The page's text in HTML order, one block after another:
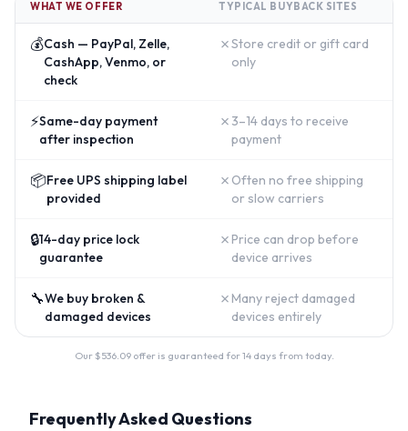
WHAT WE OFFER TYPICAL BUYBACK SITES
💰Cash — PayPal, Zelle,
CashApp, Venmo, or
check
✗Store credit or gift card
only
⚡Same-day payment
after inspection
✗ 3–14 days to receive
payment
📦Free UPS shipping label
provided
✗ Often no free shipping
or slow carriers
🔒14-day price lock
guarantee
✗ Price can drop before
device arrives
🔧We buy broken &
damaged devices
✗ Many reject damaged
devices entirely
Our $536.09offer is guaranteed for 14 days from today.
Frequently Asked Questions